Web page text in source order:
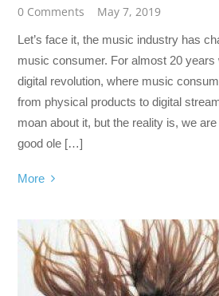
0 Comments
May 7, 2019
Let’s face it, the music industry has
music consumer. For almost 20 years
digital revolution, where music
from physical products to digital
moan about it, but the reality is, we
good ole […]
More